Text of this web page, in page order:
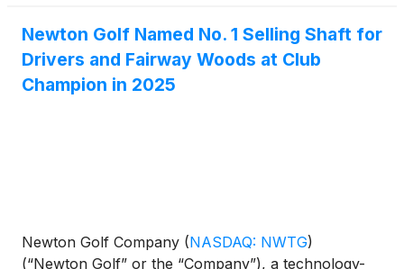
fairway wood shafts were introduced earlier in the
year and rapidly rose to the top of their category,
reflecting strong demand from professional fitters
Newton Golf Named No. 1 Selling Shaft for
Drivers and Fairway Woods at Club
Champion in 2025
Newton Golf Company (NASDAQ: NWTG)
(“Newton Golf” or the “Company”), a technology-